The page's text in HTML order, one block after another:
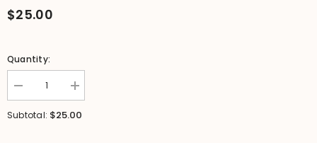
$25.00
Quantity:
Decrease
quantity
for
Increase
quantity
for
Subtotal: $25.00